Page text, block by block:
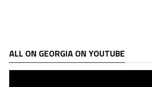
ALL ON GEORGIA ON YOUTUBE